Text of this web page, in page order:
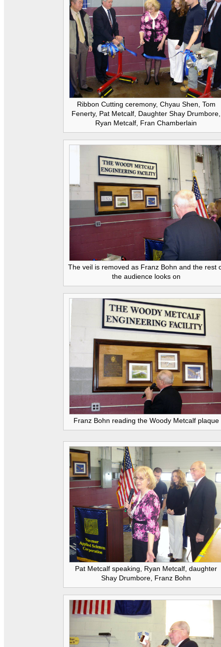
Ribbon Cutting ceremony, Chyau Shen, Tom
Fenerty, Pat Metcalf, Daughter Shay Drumbore,
Ryan Metcalf, Fran Chamberlain
The veil is removed as Franz Bohn and the rest
the audience looks on
Franz Bohn reading the Woody Metcalf plaque
Pat Metcalf speaking, Ryan Metcalf, daughter
Shay Drumbore, Franz Bohn